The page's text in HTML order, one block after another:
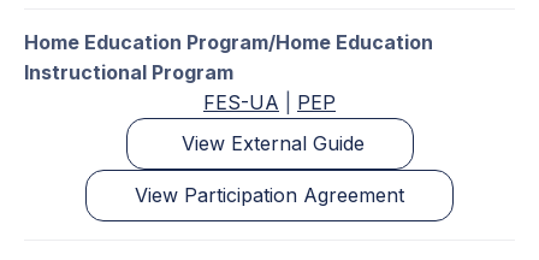
Home Education Program/Home Education
Instructional Program
FES-UA
PEP
View External Guide
View Participation Agreement